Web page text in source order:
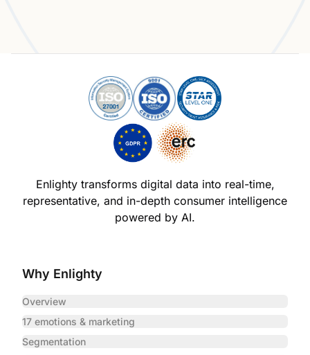
Enlighty transforms digital data into real-time,
representative, and in-depth consumer intelligence
powered by AI.
Why Enlighty
Overview
17 emotions & marketing
Segmentation